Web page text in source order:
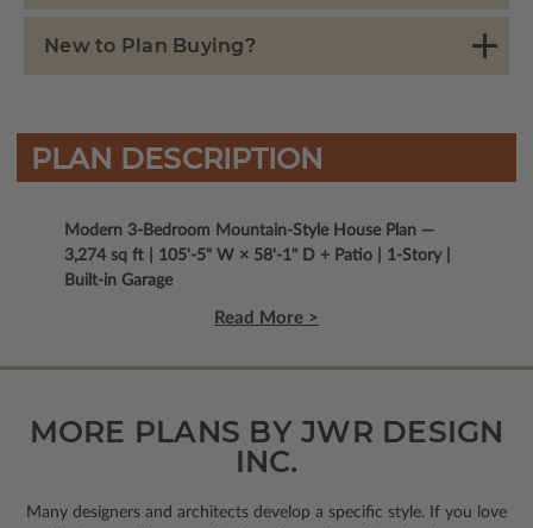
New to Plan Buying?
PLAN DESCRIPTION
Modern 3-Bedroom Mountain-Style House Plan —
3,274 sq ft | 105'-5" W × 58'-1" D + Patio | 1-Story |
Built-in Garage
Read More >
MORE PLANS BY JWR DESIGN
INC.
Many designers and architects develop a specific style. If you love